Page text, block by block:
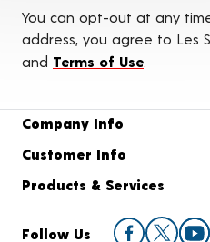
You can opt-out at any
address, you agree to Les
and Terms of Use.
Company Info
Customer Info
Products & Services
Follow Us